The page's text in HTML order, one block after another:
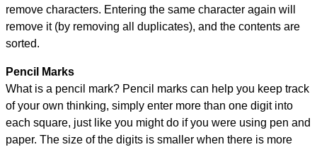
remove characters. Entering the same character again will
remove it (by removing all duplicates), and the contents are
sorted.
Pencil Marks
What is a pencil mark? Pencil marks can help you keep track
of your own thinking, simply enter more than one digit into
each square, just like you might do if you were using pen and
paper. The size of the digits is smaller when there is more